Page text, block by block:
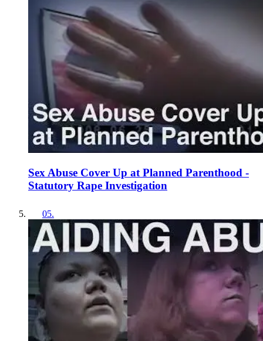
Sex Abuse Cover Up at Planned Parenthood -
Statutory Rape Investigation
05.